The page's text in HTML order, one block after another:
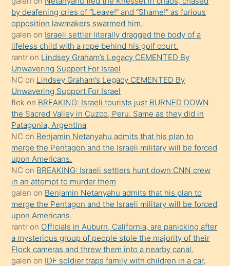
orada
bırakıp
terk
ettiğini
söyledi
sikiş
gerekirken
güzel
şeyler
söylemesi
onu
da
şaşırtır
by deafening cries of “Leave!” and “Shame!” as furious
opposition lawmakers swarmed him.
galen on Israeli settler literally dragged the body of a
lifeless child with a rope behind his golf court.
rantr on Lindsey Graham’s Legacy CEMENTED By
Unwavering Support For Israel
NC on Lindsey Graham’s Legacy CEMENTED By
Unwavering Support For Israel
flek on BREAKING: Israeli tourists just BURNED DOWN
the Sacred Valley in Cuzco, Peru. Same as they did in
Patagonia, Argentina
NC on Benjamin Netanyahu admits that his plan to
merge the Pentagon and the Israeli military will be forced
upon Americans.
NC on BREAKING: Israeli settlers hunt down CNN crew
in an attempt to murder them
galen on Benjamin Netanyahu admits that his plan to
merge the Pentagon and the Israeli military will be forced
upon Americans.
rantr on Officials in Auburn, California, are panicking after
a mysterious group of people stole the majority of their
Flock cameras and threw them into a nearby canal.
galen on IDF soldier traps family with children in a car,